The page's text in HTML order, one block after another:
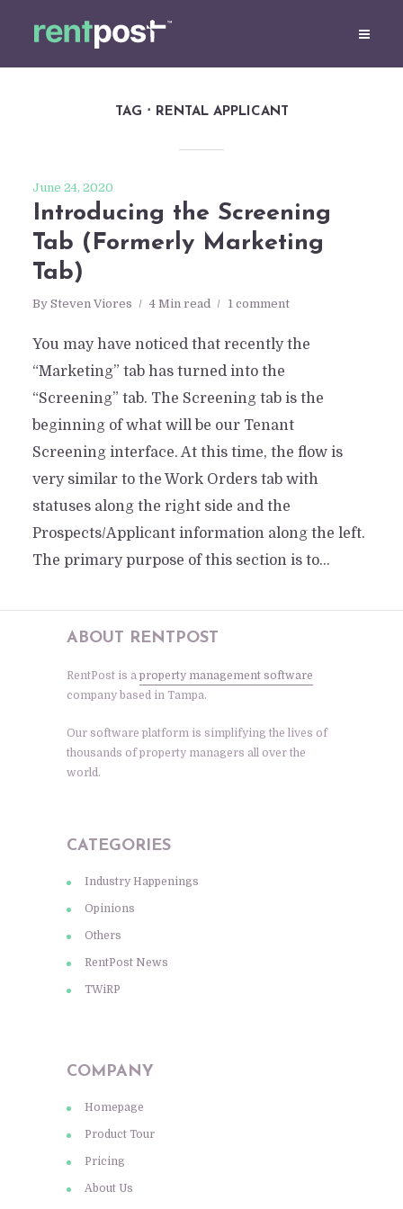
TAG RENTAL APPLICANT
June 24, 2020
Introducing the Screening
Tab (Formerly Marketing
Tab)
By Steven Viores 4 Min read 1 comment
You may have noticed that recently the
“Marketing” tab has turned into the
“Screening” tab. The Screening tab is the
beginning of what will be our Tenant
Screening interface. At this time, the flow is
very similar to the Work Orders tab with
statuses along the right side and the
Prospects/Applicant information along the left.
The primary purpose of this section is to...
ABOUT RENTPOST
RentPost is a property management software
company based in Tampa.
Our software platform is simplifying the lives of
thousands of property managers all over the
world.
CATEGORIES
Industry Happenings
Opinions
Others
RentPost News
TWiRP
COMPANY
Homepage
Product Tour
Pricing
About Us